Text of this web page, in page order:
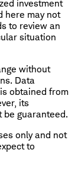
investment
here may not
to review an
situation
without
Data
obtained from
its
be guaranteed.
only and not
to